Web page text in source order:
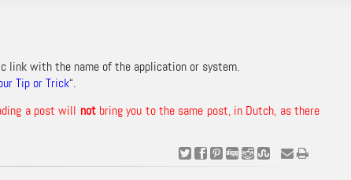
link with the name of the application or system.
Tip or Trick“.
a post will notbring you to the same post, in Dutch, as there